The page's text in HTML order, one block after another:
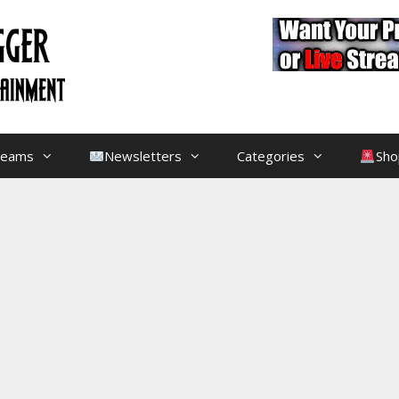
Newsletters Categories